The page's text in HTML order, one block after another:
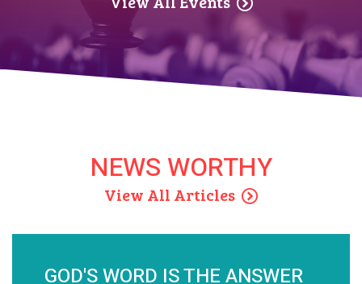
UPCOMING EVENTS
View All Events
NEWS WORTHY
View All Articles